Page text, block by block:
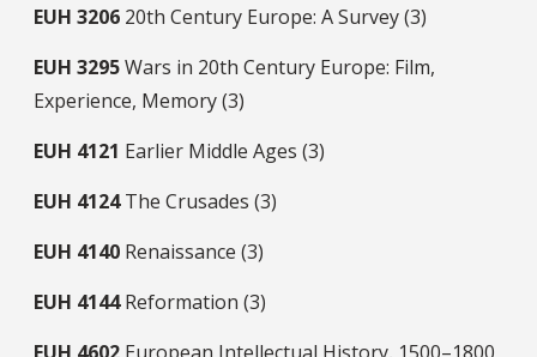
EUH 3206 20th Century Europe: A Survey (3)
EUH 3295Wars in 20th Century Europe: Film,
Experience, Memory (3)
EUH 4121 Earlier Middle Ages (3)
EUH 4124The Crusades (3)
EUH 4140 Renaissance (3)
EUH 4144Reformation (3)